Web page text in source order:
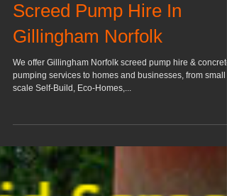
Gillingham Norfolk
We offer Gillingham Norfolk screed pump hire & concrete
pumping services to homes and businesses, from small
scale Self-Build, Eco-Homes,...